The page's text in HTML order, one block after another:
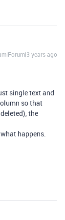
years ago
single text and
so that
the
happens.